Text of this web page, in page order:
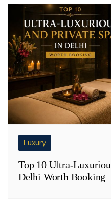
Luxury
Top 10 Ultra-
Delhi Worth Booking